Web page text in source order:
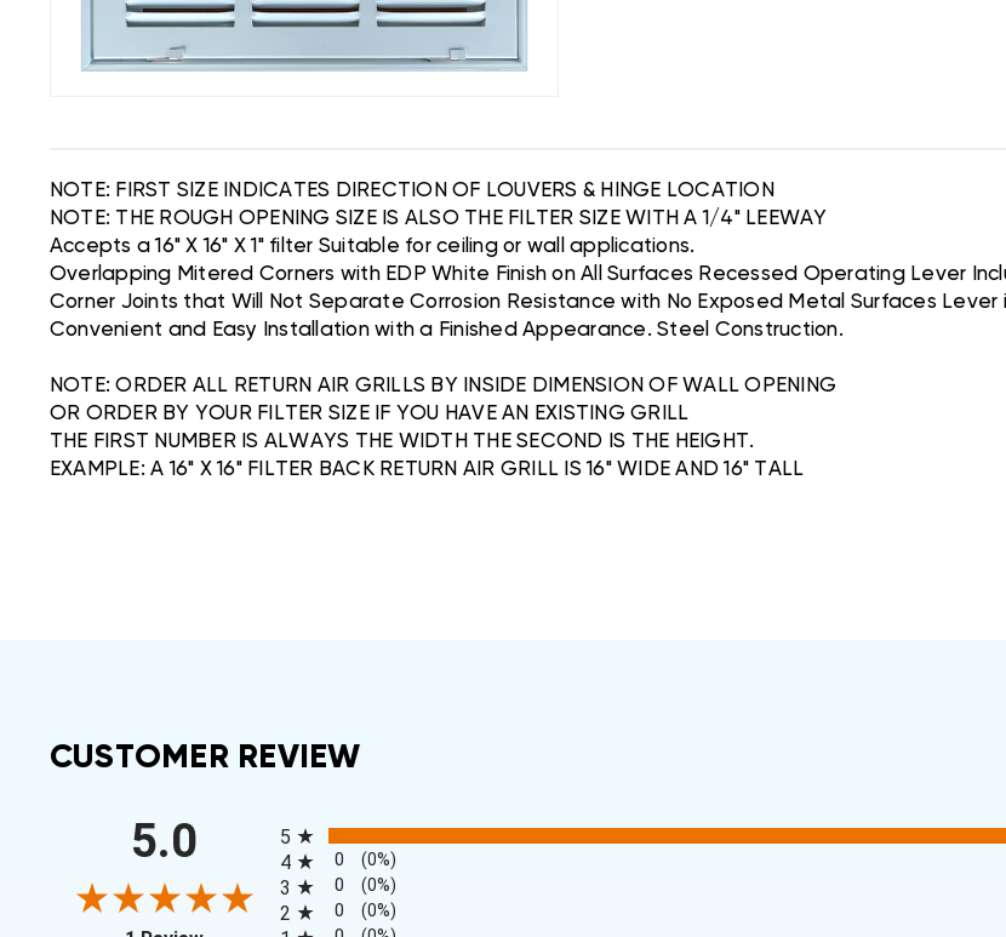
NOTE: FIRST SIZE INDICATES DIRECTION OF LOUVERS & HINGE LOCATION
NOTE: THE ROUGH OPENING SIZE IS ALSO THE FILTER SIZE WITH A 1/4" LEEWAY
Accepts a 16" X 16" X 1" filter Suitable for ceiling or wall applications.
Overlapping Mitered Corners with EDP White Finish on All Surfaces Recessed Operating Lever
Corner Joints that Will Not Separate Corrosion Resistance with No Exposed Metal Surfaces
Convenient and Easy Installation with a Finished Appearance. Steel Construction.
NOTE: ORDER ALL RETURN AIR GRILLS BY INSIDE DIMENSION OF WALL OPENING
OR ORDER BY YOUR FILTER SIZE IF YOU HAVE AN EXISTING GRILL
THE FIRST NUMBER IS ALWAYS THE WIDTH THE SECOND IS THE HEIGHT.
EXAMPLE: A 16" X 16" FILTER BACK RETURN AIR GRILL IS 16" WIDE AND 16" TALL
CUSTOMER REVIEW
5.0
5
4 0 (0%)
3 0 (0%)
2 0 (0%)